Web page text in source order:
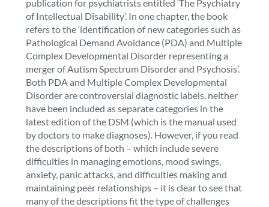
publication for psychiatrists entitled ‘The Psychiatry
of Intellectual Disability’. In one chapter, the book
refers to the ‘identification of new categories such as
Pathological Demand Avoidance (PDA) and Multiple
Complex Developmental Disorder representing a
merger of Autism Spectrum Disorder and Psychosis’.
Both PDA and Multiple Complex Developmental
Disorder are controversial diagnostic labels, neither
have been included as separate categories in the
latest edition of the DSM (which is the manual used
by doctors to make diagnoses). However, if you read
the descriptions of both – which include severe
difficulties in managing emotions, mood swings,
anxiety, panic attacks, and difficulties making and
maintaining peer relationships – it is clear to see that
many of the descriptions fit the type of challenges